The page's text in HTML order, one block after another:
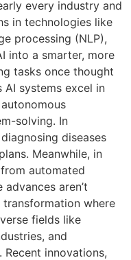
every industry and
in technologies like
processing (NLP),
into a smarter, more
tasks once thought
AI systems excel in
solving. In
diseases
Meanwhile, in
automated
aren’t
where
fields like
and
innovations,